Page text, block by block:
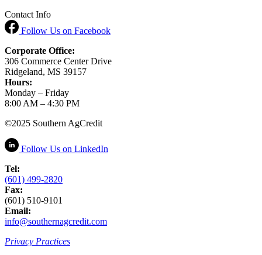
Contact Info
Follow Us on Facebook
Corporate Office:
306 Commerce Center Drive
Ridgeland, MS 39157
Hours:
Monday – Friday
8:00 AM – 4:30 PM
©2025 Southern AgCredit
Follow Us on LinkedIn
Tel:
(601) 499-2820
Fax:
(601) 510-9101
Email:
info@southernagcredit.com
Privacy Practices